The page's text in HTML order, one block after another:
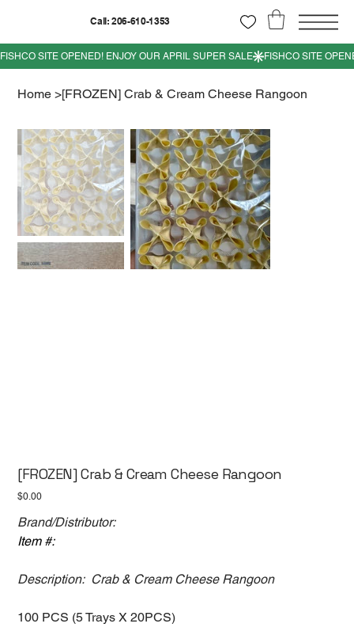
Call: 206-610-1353
Home >[FROZEN] Crab & Cream Cheese Rangoon
[FROZEN] Crab & Cream Cheese Rangoon
Price
$0.00
Brand/Distributor:
Item #:
Description: Crab & Cream Cheese Rangoon
100 PCS (5 Trays X 20PCS)